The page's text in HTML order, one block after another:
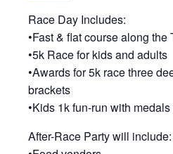
Race Day Includes:
•Fast & flat course along the
•5k Race for kids and adults
•Awards for 5k race three
brackets
•Kids 1k fun-run with
After-Race Party will include: